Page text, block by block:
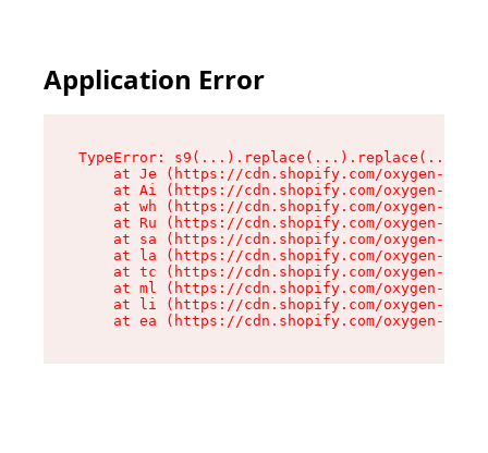
Application Error
TypeError:
at Je (https://cdn.shopify.com/oxygen-v2/
at Ai (https://cdn.shopify.com/oxygen-v2/
at wh (https://cdn.shopify.com/oxygen-v2/
at Ru (https://cdn.shopify.com/oxygen-v2/
at sa (https://cdn.shopify.com/oxygen-v2/
at la (https://cdn.shopify.com/oxygen-v2/
at tc (https://cdn.shopify.com/oxygen-v2/
at ml (https://cdn.shopify.com/oxygen-v2/
at li (https://cdn.shopify.com/oxygen-v2/
at ea (https://cdn.shopify.com/oxygen-v2/